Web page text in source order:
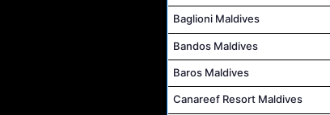
Baglioni Maldives
Bandos Maldives
Baros Maldives
Canareef Resort Maldives